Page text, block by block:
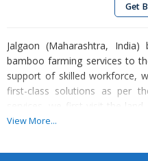
Get
Jalgaon (Maharashtra,
bamboo farming services to
support of skilled workforce,
first-class solutions as per
services, we first visit the
this, we assist clients in
quality services. Bamboo is
View More...